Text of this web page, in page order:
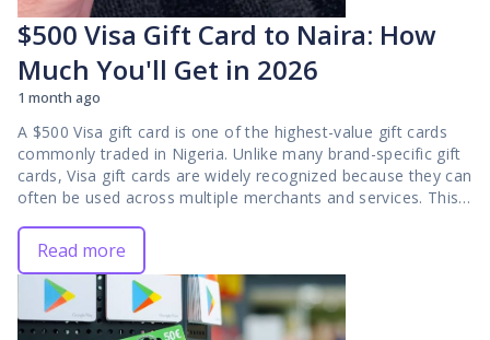
$500 Visa Gift Card to Naira: How
Much You'll Get in 2026
1 month ago
A $500 Visa gift card is one of the highest-value gift cards
commonly traded in Nigeria. Unlike many brand-specific gift
cards, Visa gift cards are widely recognized because they can
often be used across multiple merchants and services. This
market and explains why many traders actively look for
opportunities to convert them into Naira. If you own a $500
Visa gift card, one of the first questions you will likely ask is
how much it is worth in 2026. While the card's face value is
clear, the Naira amount you receive is not fixed. Gift card
Read more